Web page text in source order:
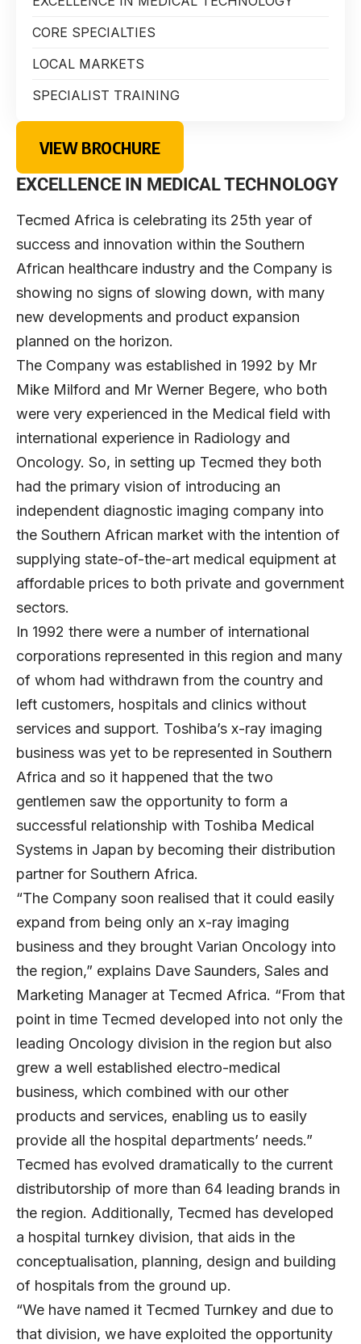
CORE SPECIALTIES
LOCAL MARKETS
SPECIALIST TRAINING
VIEW BROCHURE
EXCELLENCE IN MEDICAL TECHNOLOGY
Tecmed Africa is celebrating its 25th year of
success and innovation within the Southern
African healthcare industry and the Company is
showing no signs of slowing down, with many
new developments and product expansion
planned on the horizon.
The Company was established in 1992 by Mr
Mike Milford and Mr Werner Begere, who both
were very experienced in the Medical field with
international experience in Radiology and
Oncology. So, in setting up Tecmed they both
had the primary vision of introducing an
independent diagnostic imaging company into
the Southern African market with the intention of
supplying state-of-the-art medical equipment at
affordable prices to both private and government
sectors.
In 1992 there were a number of international
corporations represented in this region and many
of whom had withdrawn from the country and
left customers, hospitals and clinics without
services and support. Toshiba’s x-ray imaging
business was yet to be represented in Southern
Africa and so it happened that the two
gentlemen saw the opportunity to form a
successful relationship with Toshiba Medical
Systems in Japan by becoming their distribution
partner for Southern Africa.
“The Company soon realised that it could easily
expand from being only an x-ray imaging
business and they brought Varian Oncology into
the region,” explains Dave Saunders, Sales and
Marketing Manager at Tecmed Africa. “From that
point in time Tecmed developed into not only the
leading Oncology division in the region but also
grew a well established electro-medical
business, which combined with our other
products and services, enabling us to easily
provide all the hospital departments’ needs.”
Tecmed has evolved dramatically to the current
distributorship of more than 64 leading brands in
the region. Additionally, Tecmed has developed
a hospital turnkey division, that aids in the
conceptualisation, planning, design and building
of hospitals from the ground up.
“We have named it Tecmed Turnkey and due to
that division, we have exploited the opportunity